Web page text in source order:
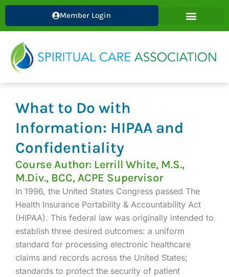
Skip
Member Login
What to Do with
Information: HIPAA and
Confidentiality
Course Author: Lerrill White, M.S.,
M.Div., BCC, ACPE Supervisor
In 1996, the United States Congress passed The
Health Insurance Portability & Accountability Act
(HIPAA). This federal law was originally intended to
establish three desired outcomes: a uniform
standard for processing electronic healthcare
claims and records across the United States;
standards to protect the security of patient